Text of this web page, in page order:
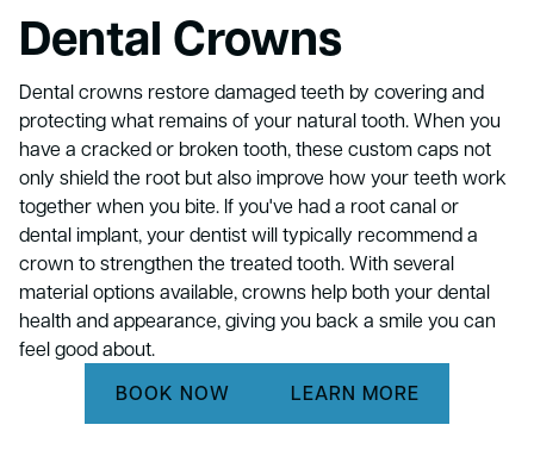
Dental Crowns
Dental crowns restore damaged teeth by covering and
protecting what remains of your natural tooth. When you
have a cracked or broken tooth, these custom caps not
only shield the root but also improve how your teeth work
together when you bite. If you've had a root canal or
dental implant, your dentist will typically recommend a
crown to strengthen the treated tooth. With several
material options available, crowns help both your dental
health and appearance, giving you back a smile you can
feel good about.
BOOK NOW
LEARN MORE